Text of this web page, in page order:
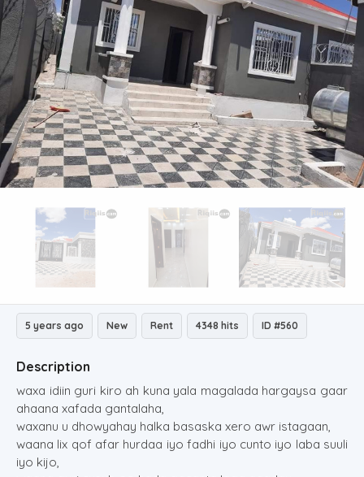
5 years ago New Rent 4348 hits ID #560
Description
waxa idiin guri kiro ah kuna yala magalada hargaysa gaar
ahaana xafada gantalaha,
waxanu u dhowyahay halka basaska xero awr istagaan,
waana lix qof afar hurdaa iyo fadhi iyo cunto iyo laba suuli
iyo kijo,